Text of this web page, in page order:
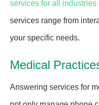
services for all industries
services range from
your specific needs.
Medical
Answering services for